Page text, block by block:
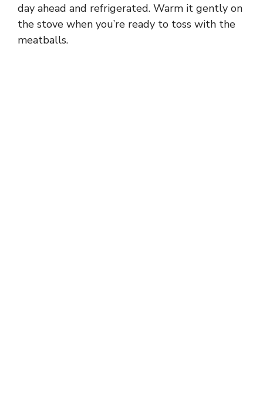
day ahead and refrigerated. Warm it gently on
the stove when you’re ready to toss with the
meatballs.